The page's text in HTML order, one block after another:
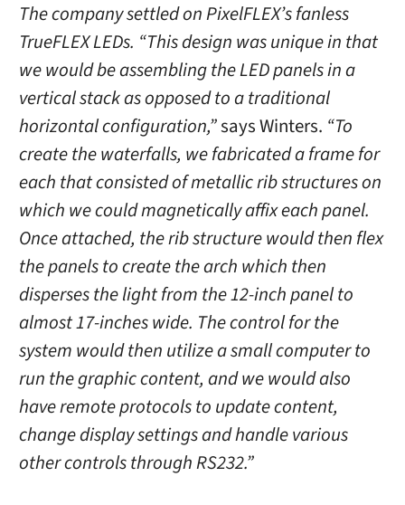
The company settled on PixelFLEX’s fanless
TrueFLEX LEDs. “This design was unique in that
we would be assembling the LED panels in a
vertical stack as opposed to a traditional
horizontal configuration,”says Winters. “To
create the waterfalls, we fabricated a frame for
each that consisted of metallic rib structures on
which we could magnetically affix each panel.
Once attached, the rib structure would then flex
the panels to create the arch which then
disperses the light from the 12-inch panel to
almost 17-inches wide. The control for the
system would then utilize a small computer to
run the graphic content, and we would also
have remote protocols to update content,
change display settings and handle various
other controls through RS232.”